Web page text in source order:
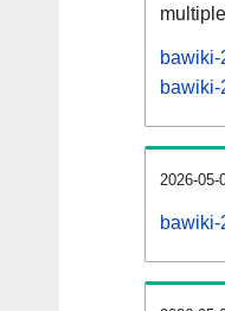
2026-05-
bawiki-